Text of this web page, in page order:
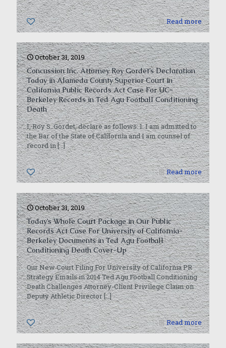
0 Read more
October 31, 2019
Concussion Inc. Attorney Roy Gordet’s Declaration
Today in Alameda County Superior Court in
California Public Records Act Case For UC-
Berkeley Records in Ted Agu Football Conditioning
Death
I, Roy S. Gordet, declare as follows: 1. I am admitted to
the Bar of the State of California and I am counsel of
record in[…]
0 Read more
October 31, 2019
Today’s Whole Court Package in Our Public
Records Act Case For University of California-
Berkeley Documents in Ted Agu Football
Conditioning Death Cover-Up
Our New Court Filing For University of California PR
Strategy Emails in 2014 Ted Agu Football Conditioning
Death Challenges Attorney-Client Privilege Claim on
Deputy Athletic Director[…]
0 Read more